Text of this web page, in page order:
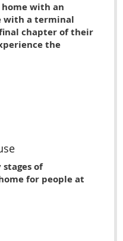
with an
with a terminal
chapter of their
the
of
for people at